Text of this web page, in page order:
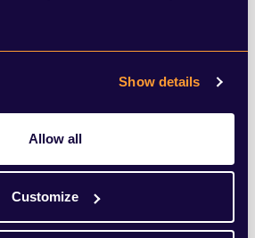
Show details
Allow all
Customize
put it in this order.
to look like a criminal
to hide you
more light in front of you